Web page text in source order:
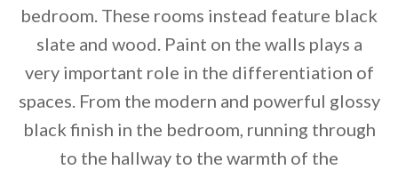
bedroom. These rooms instead feature black
slate and wood. Paint on the walls plays a
very important role in the differentiation of
spaces. From the modern and powerful glossy
black finish in the bedroom, running through
to the hallway to the warmth of the